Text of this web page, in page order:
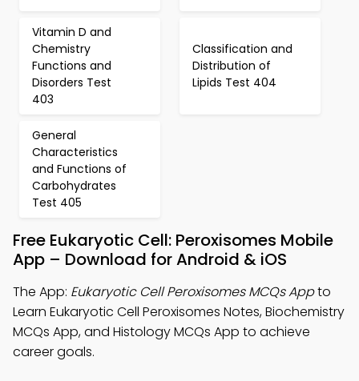
Vitamin D and
Chemistry
Functions and
Disorders Test
403
Classification and
Distribution of
Lipids Test 404
General
Characteristics
and Functions of
Carbohydrates
Test 405
Free Eukaryotic Cell: Peroxisomes Mobile
App – Download for Android & iOS
The App: Eukaryotic Cell Peroxisomes MCQs Appto
Learn Eukaryotic Cell Peroxisomes Notes, Biochemistry
MCQs App, and Histology MCQs App to achieve
career goals.